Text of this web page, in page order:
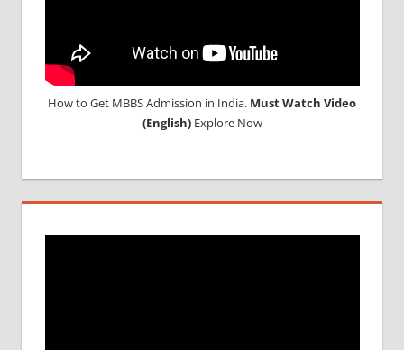
How to Get MBBS Admission in India. Must Watch Video
(English)Explore Now